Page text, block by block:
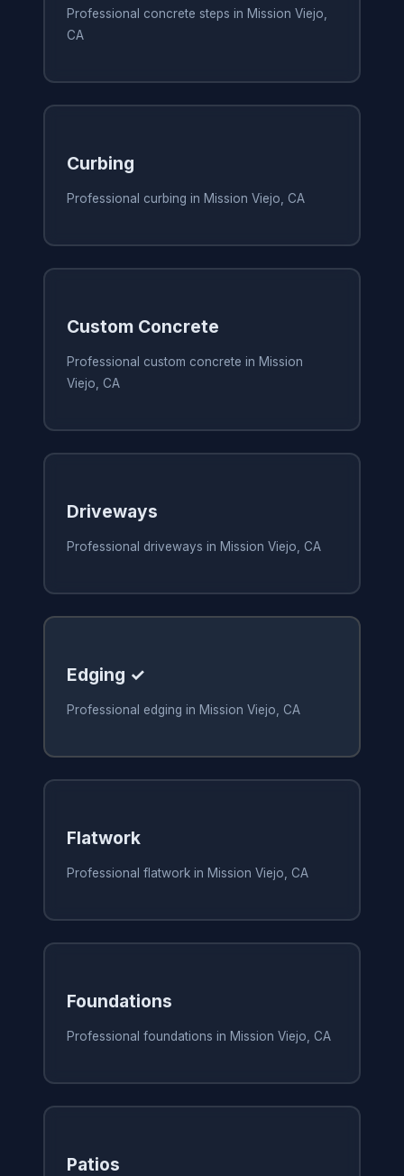
Professional concrete steps in Mission Viejo,
CA
Curbing
Professional curbing in Mission Viejo, CA
Custom Concrete
Professional custom concrete in Mission
Viejo, CA
Driveways
Professional driveways in Mission Viejo, CA
Edging ✓
Professional edging in Mission Viejo, CA
Flatwork
Professional flatwork in Mission Viejo, CA
Foundations
Professional foundations in Mission Viejo, CA
Patios